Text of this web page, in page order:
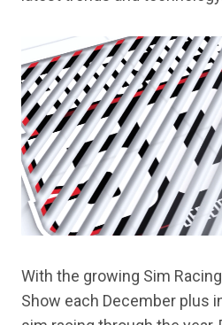
With the growing Sim
Show each December plus